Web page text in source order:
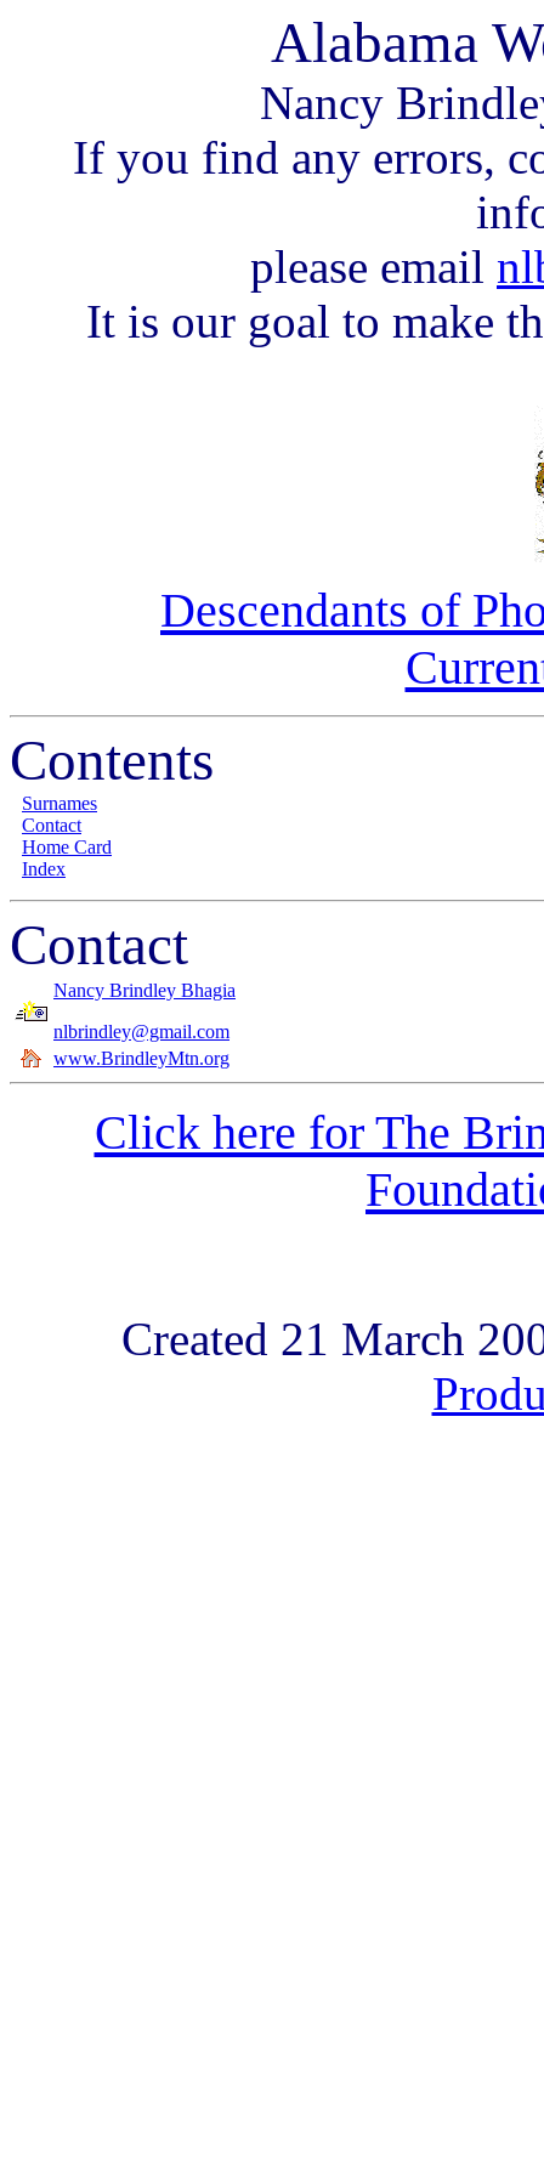
Alabama
Nancy
If you find any errors,
please email
It is our goal to make
Descendants of
Contents
Surnames
Contact
Home Card
Index
Contact
Nancy Brindley Bhagia
nlbrindley@gmail.com
www.BrindleyMtn.org
Click here for The
Created 21 March